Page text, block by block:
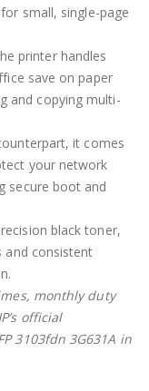
small, single-page
printer handles
save on paper
and copying multi-
it comes
your network
secure boot and
black toner,
and consistent
monthly duty
official
3103fdn 3G631A in